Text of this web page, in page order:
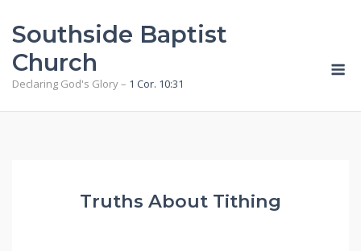
content
Southside Baptist
Church
Declaring God's Glory – 1 Cor. 10:31
Truths About Tithing